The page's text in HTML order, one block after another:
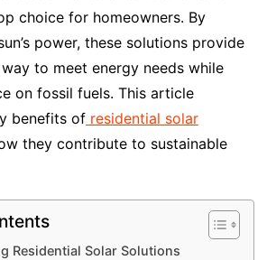
choice for homeowners. By
power, these solutions provide
to meet energy needs while
on fossil fuels. This article
benefits ofresidential solar
they contribute to sustainable
Residential Solar Solutions